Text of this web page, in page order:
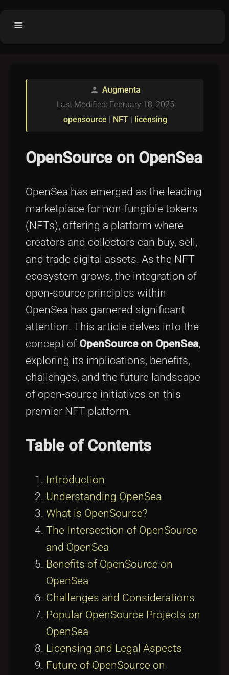
menu
Buy License
Purchased Licenses
License Text
Latest Articles
Categories
Tags
person Augmenta
opensource | NFT | licensing
Last Modified: February 18, 2025
OpenSource on OpenSea
OpenSea has emerged as the leading
marketplace for non-fungible tokens
(NFTs), offering a platform where
creators and collectors can buy, sell,
and trade digital assets. As the NFT
ecosystem grows, the integration of
open-source principles within
OpenSea has garnered significant
attention. This article delves into the
concept of OpenSource on OpenSea,
exploring its implications, benefits,
challenges, and the future landscape
of open-source initiatives on this
premier NFT platform.
Table of Contents
Introduction
Understanding OpenSea
What is OpenSource?
The Intersection of OpenSource
and OpenSea
Benefits of OpenSource on
OpenSea
Challenges and Considerations
Popular OpenSource Projects on
OpenSea
Licensing and Legal Aspects
Future of OpenSource on